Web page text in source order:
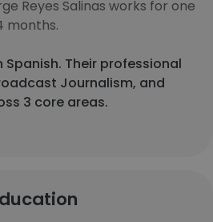
Reyes Salinas works for one
months.
Their professional
Journalism, and
3 core areas.